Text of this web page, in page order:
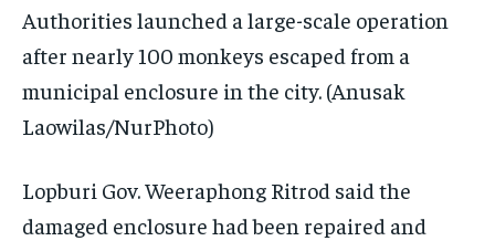
Authorities launched a large-scale operation
after nearly 100 monkeys escaped from a
municipal enclosure in the city. (Anusak
Laowilas/NurPhoto)
Lopburi Gov. Weeraphong Ritrod said the
damaged enclosure had been repaired and